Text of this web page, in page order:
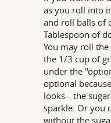
as you roll into
and roll balls of
Tablespoon of
You may roll
the 1/3 cup of
under the
optional
looks-- the
sparkle. Or you
without the